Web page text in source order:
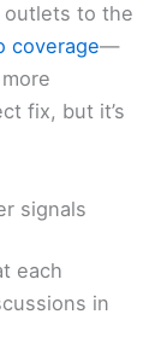
to the
coverage—
fix, but it’s
signals
each
in